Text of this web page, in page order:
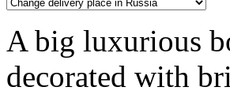
A big luxurious
decorated with